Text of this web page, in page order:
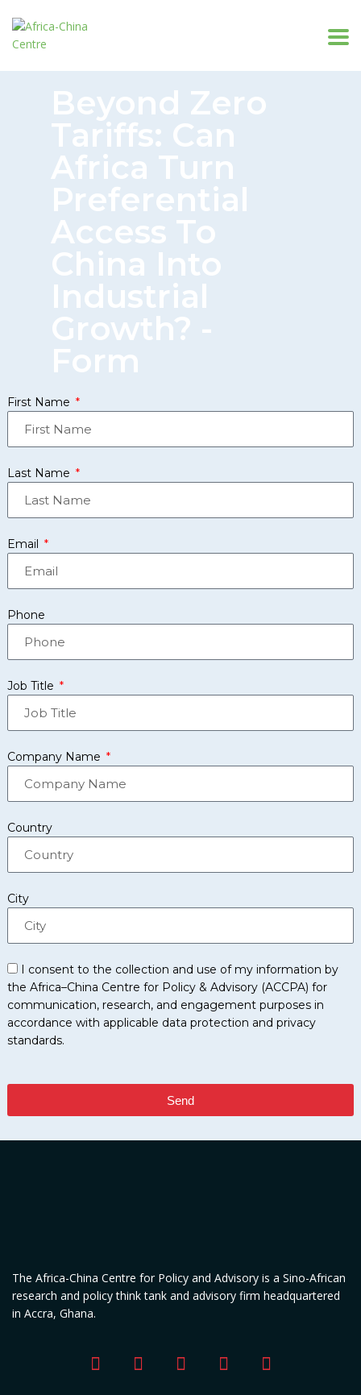
Beyond Zero
Tariffs: Can
Africa Turn
Preferential
Access To
China Into
Industrial
Growth? -
Form
First Name
Last Name
Email
Phone
Job Title
Company Name
Country
City
I consent to the collection and use of my information by
the Africa–China Centre for Policy & Advisory (ACCPA) for
communication, research, and engagement purposes in
accordance with applicable data protection and privacy
standards.
Send
The Africa-China Centre for Policy and Advisory is a Sino-African
research and policy think tank and advisory firm headquartered
in Accra, Ghana.